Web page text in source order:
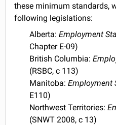
these minimum standards,
following legislations:
Alberta:Employment
Chapter E-09)
British Columbia:
(RSBC, c 113)
Manitoba:Employment
E110)
Northwest Territories:
(SNWT 2008, c 13)